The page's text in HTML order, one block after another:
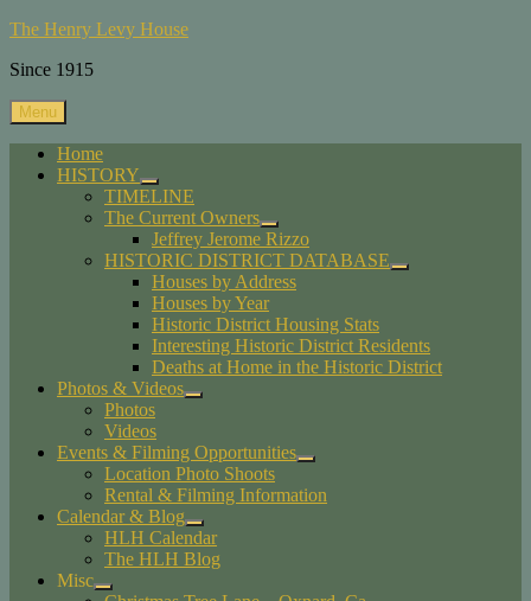
Skip
content
The Henry Levy House
Since 1915
Menu
Home
HISTORY
expand
child
menu
TIMELINE
The Current Owners
expand
child
menu
Jeffrey Jerome Rizzo
HISTORIC DISTRICT DATABASE
expand
Houses by Address
Houses by Year
Historic District Housing Stats
Interesting Historic District Residents
Deaths at Home in the Historic District
Photos & Videos
expand
Photos
Videos
Events & Filming Opportunities
expand
child
menu
Location Photo Shoots
Rental & Filming Information
Calendar & Blog
expand
child
menu
HLH Calendar
The HLH Blog
Misc
expand